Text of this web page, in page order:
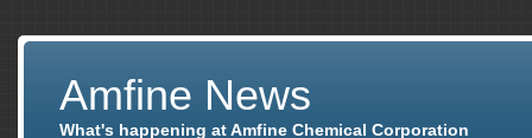
Amfine News
What's happening at Amfine Chemical Corporation